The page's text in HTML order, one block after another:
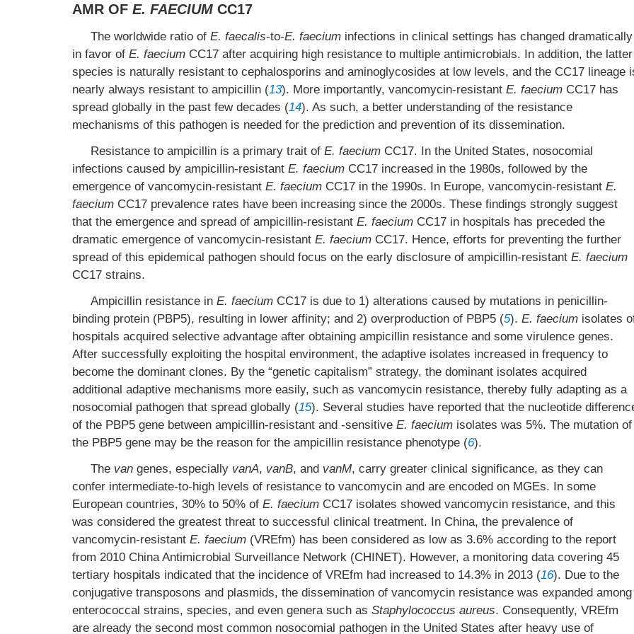
AMR OF E. FAECIUM CC17
The worldwide ratio of E. faecalis-to-E. faeciuminfections in clinical settings has changed dramatically
in favor of E. faecium CC17 after acquiring high resistance to multiple antimicrobials. In addition, the latter
species is naturally resistant to cephalosporins and aminoglycosides at low levels, and the CC17 lineage
nearly always resistant to ampicillin (13). More importantly, vancomycin-resistant E. faecium CC17 has
spread globally in the past few decades (14). As such, a better understanding of the resistance
mechanisms of this pathogen is needed for the prediction and prevention of its dissemination.
Resistance to ampicillin is a primary trait of E. faeciumCC17. In the United States, nosocomial
infections caused by ampicillin-resistant E. faecium CC17 increased in the 1980s, followed by the
emergence of vancomycin-resistant E. faecium CC17 in the 1990s. In Europe, vancomycin-resistant E.
faecium CC17 prevalence rates have been increasing since the 2000s. These findings strongly suggest
that the emergence and spread of ampicillin-resistant E. faecium CC17 in hospitals has preceded the
dramatic emergence of vancomycin-resistant E. faecium CC17. Hence, efforts for preventing the further
spread of this epidemical pathogen should focus on the early disclosure of ampicillin-resistant E. faecium
CC17 strains.
Ampicillin resistance in E. faeciumCC17 is due to 1) alterations caused by mutations in penicillin-
binding protein (PBP5), resulting in lower affinity; and 2) overproduction of PBP5 (5). E. faecium isolates
hospitals acquired selective advantage after obtaining ampicillin resistance and some virulence genes.
After successfully exploiting the hospital environment, the adaptive isolates increased in frequency to
become the dominant clones. By the “genetic capitalism” strategy, the dominant isolates acquired
additional adaptive mechanisms more easily, such as vancomycin resistance, thereby fully adapting as a
nosocomial pathogen that spread globally (15). Several studies have reported that the nucleotide
of the PBP5 gene between ampicillin-resistant and -sensitive E. faecium isolates was 5%. The mutation of
the PBP5 gene may be the reason for the ampicillin resistance phenotype (6).
The vangenes, especially vanA, vanB, and vanM, carry greater clinical significance, as they can
confer intermediate-to-high levels of resistance to vancomycin and are encoded on MGEs. In some
European countries, 30% to 50% of E. faecium CC17 isolates showed vancomycin resistance, and this
was considered the greatest threat to successful clinical treatment. In China, the prevalence of
vancomycin-resistant E. faecium (VREfm) has been considered as low as 3.6% according to the report
from 2010 China Antimicrobial Surveillance Network (CHINET). However, a monitoring data covering 45
tertiary hospitals indicated that the incidence of VREfm had increased to 14.3% in 2013 (16). Due to the
conjugative transposons and plasmids, the dissemination of vancomycin resistance was expanded among
enterococcal strains, species, and even genera such as Staphylococcus aureus. Consequently, VREfm
are already the second most common nosocomial pathogen in the United States after heavy use of